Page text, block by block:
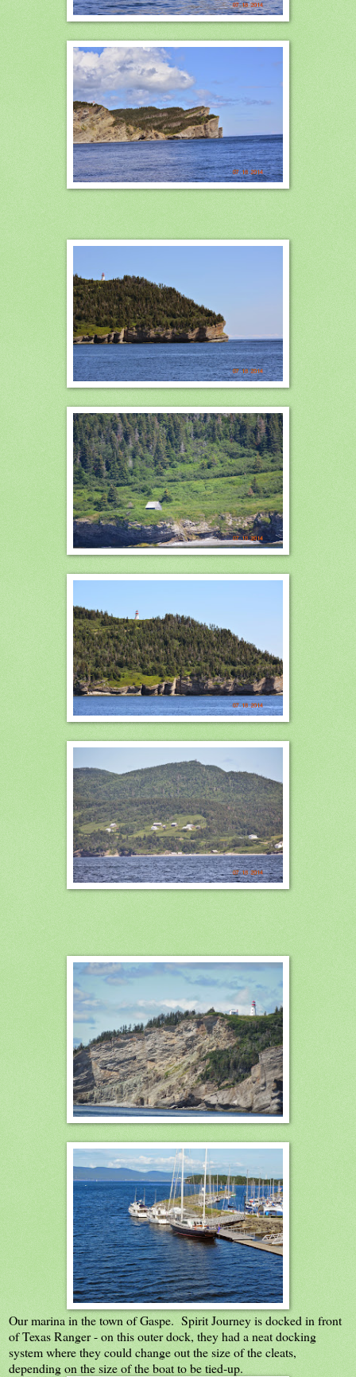
Our marina in the town of Gaspe. Spirit Journey is docked in front
of Texas Ranger - on this outer dock, they had a neat docking
system where they could change out the size of the cleats,
depending on the size of the boat to be tied-up.